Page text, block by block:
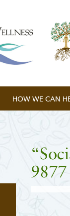
HOW WE CAN